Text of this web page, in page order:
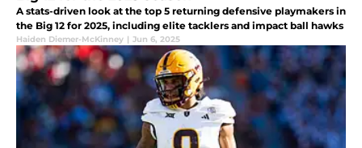
A stats-driven look at the top 5 returning defensive playmakers in
the Big 12 for 2025, including elite tacklers and impact ball hawks
Haiden Diemer-McKinney | Jun 6, 2025